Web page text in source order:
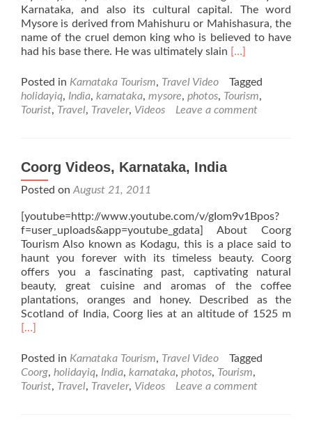
Karnataka, and also its cultural capital. The word
Mysore is derived from Mahishuru or Mahishasura, the
name of the cruel demon king who is believed to have
had his base there. He was ultimately slain Read
about
Mysore
Videos,
[…]
Posted in Karnataka Tourism, Travel Video
Tagged
holidayiq, India, karnataka, mysore, photos, Tourism,
Tourist, Travel, Traveler, Videos Leave a comment
Coorg Videos, Karnataka, India
Posted on August 21, 2011
[youtube=http://www.youtube.com/v/gIom9v1Bpos?
f=user_uploads&app=youtube_gdata] About Coorg
Tourism Also known as Kodagu, this is a place said to
haunt you forever with its timeless beauty. Coorg
offers you a fascinating past, captivating natural
beauty, great cuisine and aromas of the coffee
plantations, oranges and honey. Described as the
Scotland of India, Coorg lies at an altitude of 1525 m
[…]
Posted in Karnataka Tourism, Travel Video
Tagged
Coorg, holidayiq, India, karnataka, photos, Tourism,
Tourist, Travel, Traveler, Videos Leave a comment